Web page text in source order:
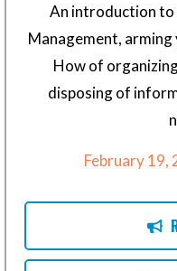
An introduction to
Management,
How of
disposing of
February 19,